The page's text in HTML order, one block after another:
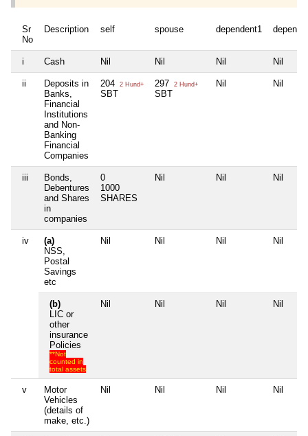
Sr
No
Description self spouse dependent1
i Cash Nil Nil Nil Nil
ii
Deposits in
Banks,
Financial
Institutions
and Non-
Banking
Financial
Companies
204 2 Hund+
SBT
297 2 Hund+
SBT
Nil Nil
iii
Bonds,
Debentures
and Shares
in
companies
0
1000
SHARES
Nil Nil Nil
iv
(a)
NSS,
Postal
Savings
etc
Nil Nil Nil Nil
(b)
LIC or
other
insurance
Policies
**Not
counted in
total assets
Nil Nil Nil Nil
v
Motor
Vehicles
(details of
make, etc.)
Nil Nil Nil Nil